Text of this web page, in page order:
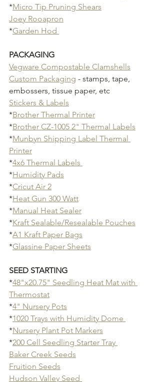
*Micro Tip Pruning Shears
Joey Rooapron
*Garden Hod
PACKAGING
Vegware Compostable Clamshells
Custom Packaging - stamps, tape,
embossers, tissue paper, etc
Stickers & Labels
*Brother Thermal Printer
*Brother CZ-1005 2" Thermal Labels
*Munbyn Shipping Label Thermal
Printer
*4x6 Thermal Labels
*Humidity Pads
*Cricut Air 2
*Heat Gun 300 Watt
*Manual Heat Sealer
*Kraft Sealable/Resealable Pouches
*A1 Kraft Paper Bags
*Glassine Paper Sheets
SEED STARTING
*48"x20.75" Seedling Heat Mat with
Thermostat
*4" Nursery Pots
*1020 Trays with Humidity Dome
*Nursery Plant Pot Markers
*200 Cell Seedling Starter Tray
Baker Creek Seeds
Fruition Seeds
Hudson Valley Seed